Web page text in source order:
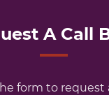
A Call
form to request